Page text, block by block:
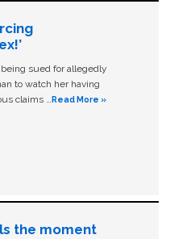
sued for allegedly
to watch her having
claims …Read More »
the moment